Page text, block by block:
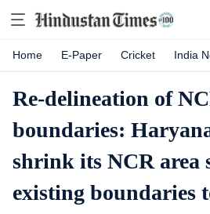
Home E-Paper Cricket India
Re-delineation of
boundaries:
shrink its NCR area
existing boundaries